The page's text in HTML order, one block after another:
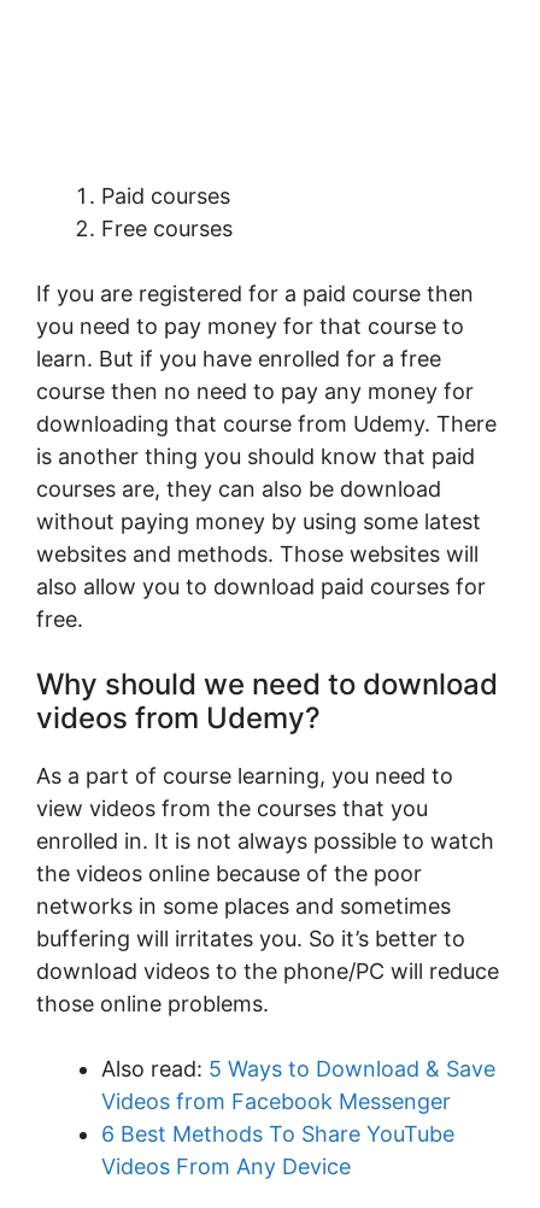
Paid courses
Free courses
If you are registered for a paid course then
you need to pay money for that course to
learn. But if you have enrolled for a free
course then no need to pay any money for
downloading that course from Udemy. There
is another thing you should know that paid
courses are, they can also be download
without paying money by using some latest
websites and methods. Those websites will
also allow you to download paid courses for
free.
Why should we need to download
videos from Udemy?
As a part of course learning, you need to
view videos from the courses that you
enrolled in. It is not always possible to watch
the videos online because of the poor
networks in some places and sometimes
buffering will irritates you. So it’s better to
download videos to the phone/PC will reduce
those online problems.
Also read: 5 Ways to Download & Save
Videos from Facebook Messenger
6 Best Methods To Share YouTube
Videos From Any Device